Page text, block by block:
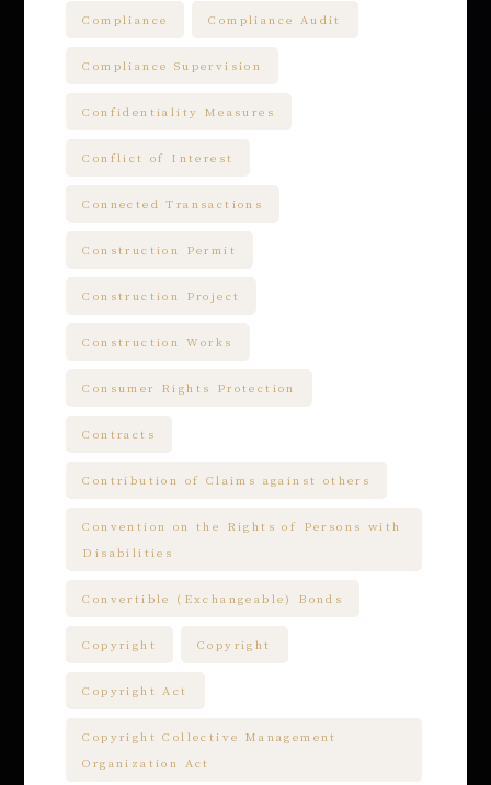
Compliance Compliance Audit
Compliance Supervision
Confidentiality Measures
Conflict of Interest
Connected Transactions
Construction Permit
Construction Project
Construction Works
Consumer Rights Protection
Contracts
Contribution of Claims against others
Convention on the Rights of Persons with
Disabilities
Convertible (Exchangeable) Bonds
Copyright Copyright
Copyright Act
Copyright Collective Management
Organization Act